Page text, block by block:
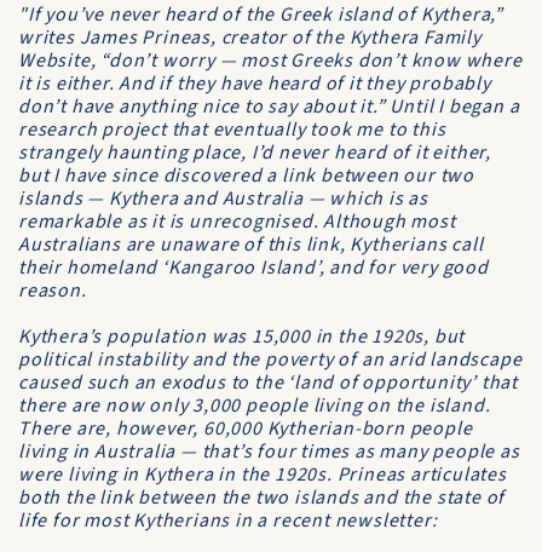
"If you’ve never heard of the Greek island of Kythera,”
writes James Prineas, creator of the Kythera Family
Website, “don’t worry — most Greeks don’t know where
it is either. And if they have heard of it they probably
don’t have anything nice to say about it.” Until I began a
research project that eventually took me to this
strangely haunting place, I’d never heard of it either,
but I have since discovered a link between our two
islands — Kythera and Australia — which is as
remarkable as it is unrecognised. Although most
Australians are unaware of this link, Kytherians call
their homeland ‘Kangaroo Island’, and for very good
reason.
Kythera’s population was 15,000 in the 1920s, but
political instability and the poverty of an arid landscape
caused such an exodus to the ‘land of opportunity’ that
there are now only 3,000 people living on the island.
There are, however, 60,000 Kytherian-born people
living in Australia — that’s four times as many people as
were living in Kythera in the 1920s. Prineas articulates
both the link between the two islands and the state of
life for most Kytherians in a recent newsletter: